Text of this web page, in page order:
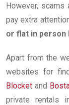
However,
pay extra
or flat in person
Apart from the
websites for
Blocket and
private rentals